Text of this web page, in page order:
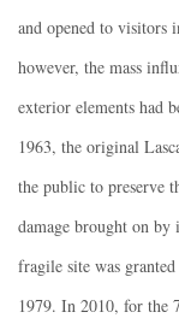
and opened to visitors
however, the mass
exterior elements had
1963, the original
the public to preserve
damage brought on
fragile site was
1979. In 2010, for the